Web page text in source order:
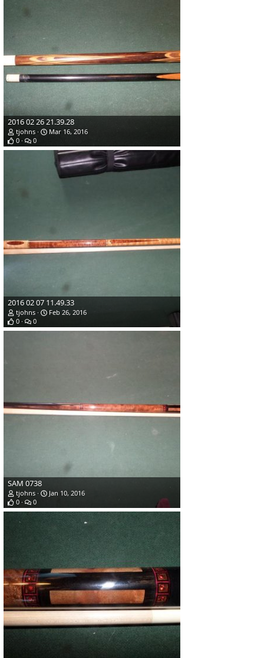
2016 02 26 21.39.28
tjohns
Mar 16, 2016
0
0
2016 02 07 11.49.33
tjohns
Feb 26, 2016
0
0
SAM 0738
tjohns
Jan 10, 2016
0
0